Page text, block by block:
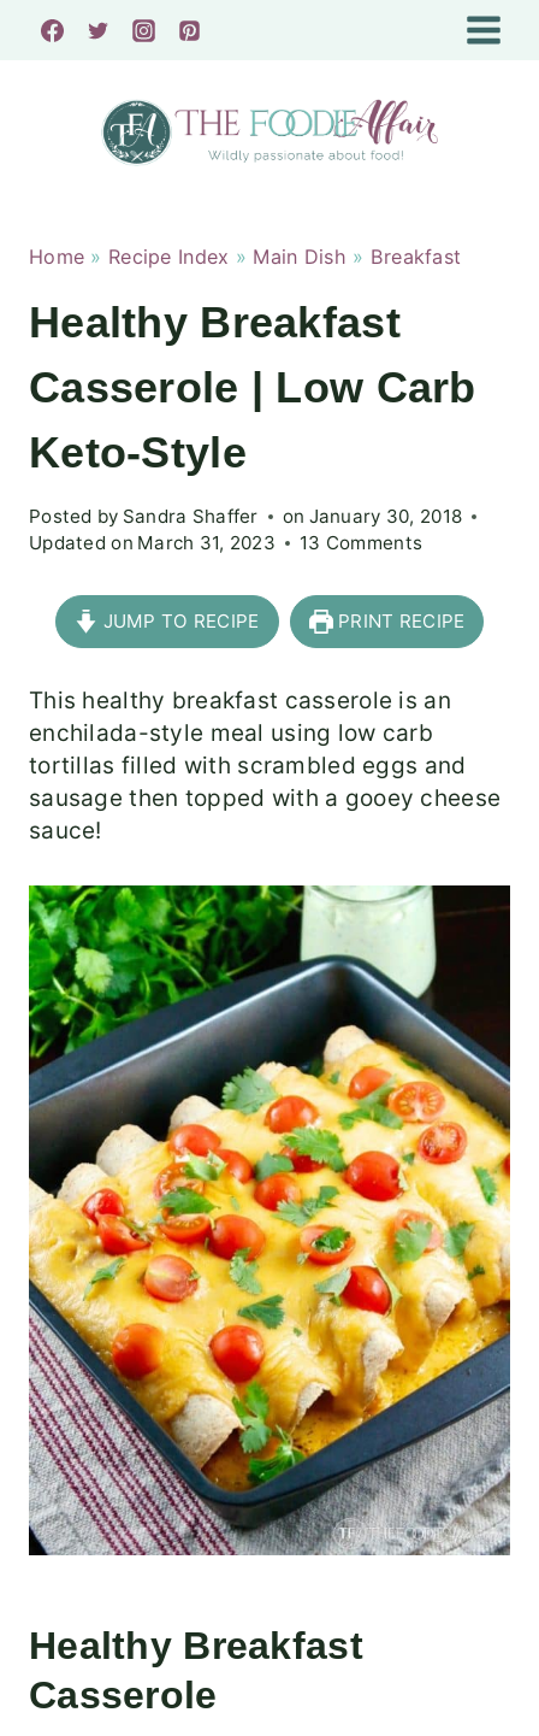
Skip
Home » Recipe Index » Main Dish » Breakfast
Healthy Breakfast
Casserole | Low Carb
Keto-Style
Posted by Sandra Shaffer on January 30, 2018
Updated on March 31, 2023 13 Comments
JUMP TO RECIPE PRINT RECIPE
This healthy breakfast casserole is an
enchilada-style meal using low carb
tortillas filled with scrambled eggs and
sausage then topped with a gooey cheese
sauce!
Healthy Breakfast
Casserole